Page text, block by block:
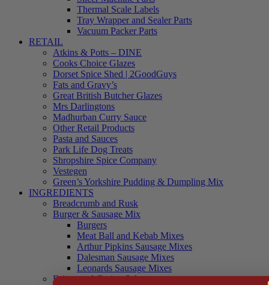
Thermal Scale Labels
Tray Wrapper and Sealer Parts
Vacuum Packer Parts
RETAIL
Atkins & Potts – DINE
Cooks Choice Glazes
Dorset Spice Shed | 2GoodGuys
Fats and Gravy’s
Great British Butcher Glazes
Mrs Darlingtons
Madhurban Curry Sauce
Other Retail Products
Pasta and Sauces
Park Life Dog Treats
Shropshire Spice Company
Vestegen
Green’s Yorkshire Pudding & Dumpling Mix
INGREDIENTS
Breadcrumb and Rusk
Burger & Sausage Mix
Burgers
Meat Ball and Kebab Mixes
Arthur Pipkins Sausage Mixes
Dalesman Sausage Mixes
Leonards Sausage Mixes
Brines and Curing Salts